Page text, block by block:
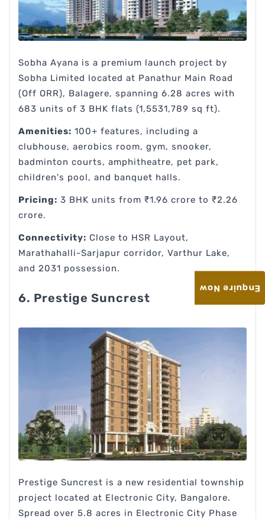
Sobha Ayana is a premium launch project by
Sobha Limited located at Panathur Main Road
(Off ORR), Balagere, spanning 6.28 acres with
683 units of 3 BHK flats (1,5531,789 sq ft).
Amenities: 100+ features, including a
clubhouse, aerobics room, gym, snooker,
badminton courts, amphitheatre, pet park,
children's pool, and banquet halls.
Pricing: 3 BHK units from ₹1.96 crore to ₹2.26
crore.
Connectivity: Close to HSR Layout,
Marathahalli-Sarjapur corridor, Varthur Lake,
and 2031 possession.
6. Prestige Suncrest
Prestige Suncrest is a new residential township
project located at Electronic City, Bangalore.
Spread over 5.8 acres in Electronic City Phase
Enquire Now